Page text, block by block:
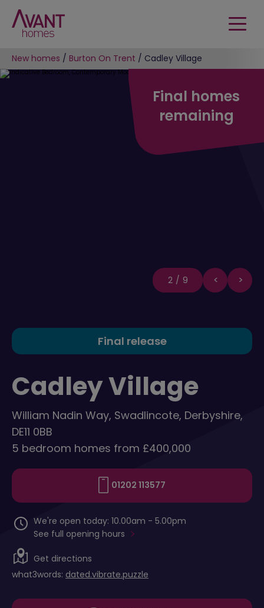
New homes / Burton On Trent / Cadley Village
Final release
Cadley Village
William Nadin Way, Swadlincote, Derbyshire,
DE11 0BB
5 bedroom homes from £400,000
01202 113577
We're open today: 10.00am - 5.00pm
See full opening hours
Get directions
what3words: dated.vibrate.puzzle
2/9
Final homes
remaining